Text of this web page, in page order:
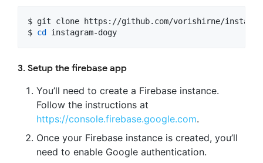
$ git clone https://github.com/vorishirne/
$ cd instagram-dogy
3. Setup the firebase app
You’ll need to create a Firebase instance.
Follow the instructions at
https://console.firebase.google.com.
Once your Firebase instance is created, you’ll
need to enable Google authentication.